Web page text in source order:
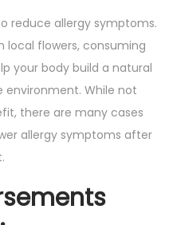
reduce allergy symptoms.
local flowers, consuming
your body build a natural
environment. While not
there are many cases
allergy symptoms after